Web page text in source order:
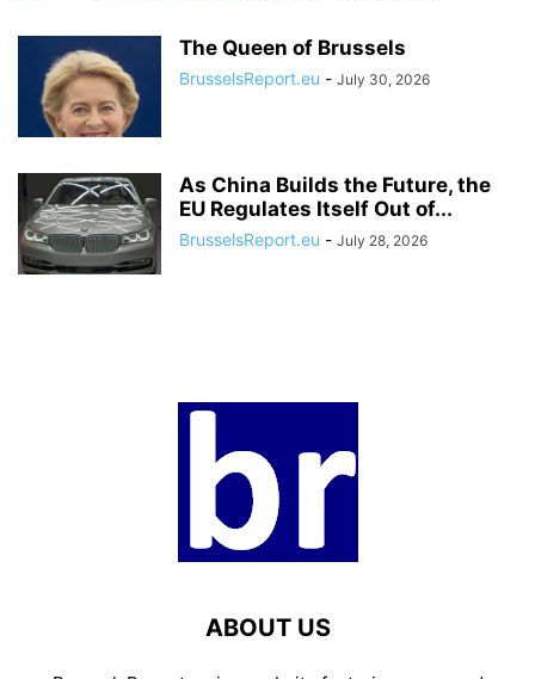
The Queen of Brussels
BrusselsReport.eu - July 30, 2026
As China Builds the Future, the
EU Regulates Itself Out of...
BrusselsReport.eu - July 28, 2026
ABOUT US